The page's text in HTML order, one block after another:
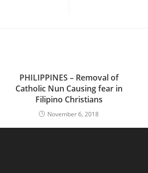
PHILIPPINES – Removal of
Catholic Nun Causing fear in
Filipino Christians
November 6, 2018